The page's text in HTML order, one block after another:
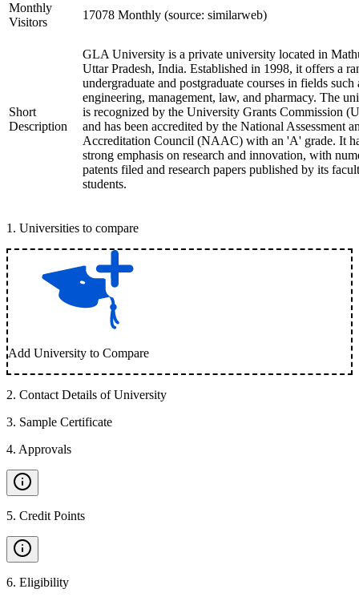
Monthly
Visitors
17078 Monthly (source: similarweb)
Short
Description
GLA University is a private university located in
Uttar Pradesh, India. Established in 1998, it offers a
undergraduate and postgraduate courses in fields such
engineering, management, law, and pharmacy. The
is recognized by the University Grants Commission
and has been accredited by the National Assessment
Accreditation Council (NAAC) with an 'A' grade. It
strong emphasis on research and innovation, with
patents filed and research papers published by its
students.
1 . Universities to compare
Add University to Compare
2. Contact Details of University
3. Sample Certificate
4. Approvals
5. Credit Points
6. Eligibility